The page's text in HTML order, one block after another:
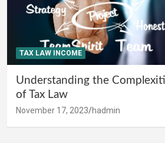
TAX LAW INCOME
Understanding the
of Tax Law
November 17, 2023 hadmin